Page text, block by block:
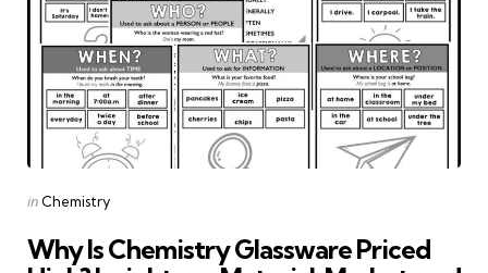
Posted
in Chemistry
Why Is Chemistry Glassware Priced